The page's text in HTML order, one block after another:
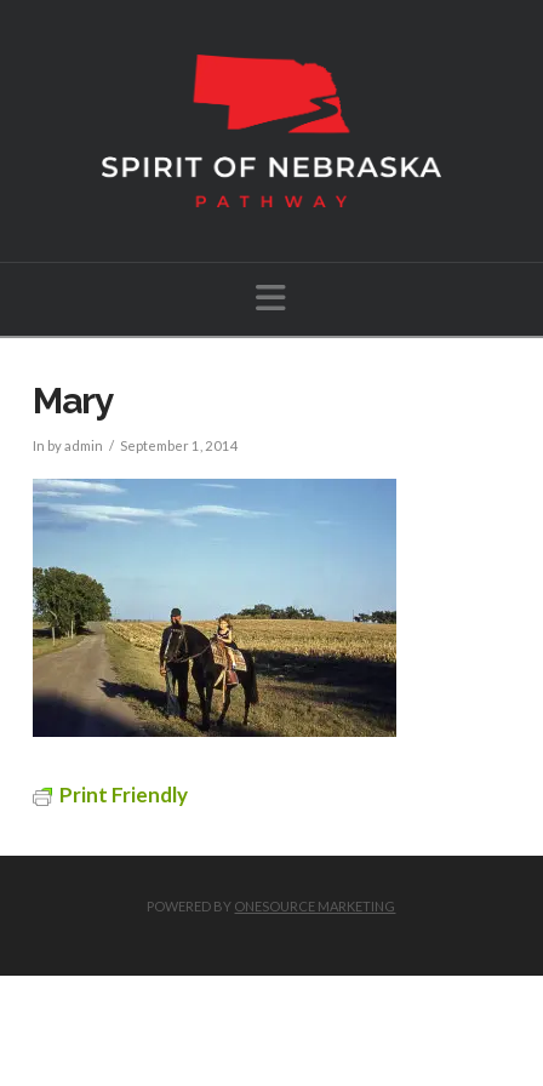
Navigation
Mary
In by admin September 1, 2014
Print Friendly
POWERED BY ONESOURCE MARKETING